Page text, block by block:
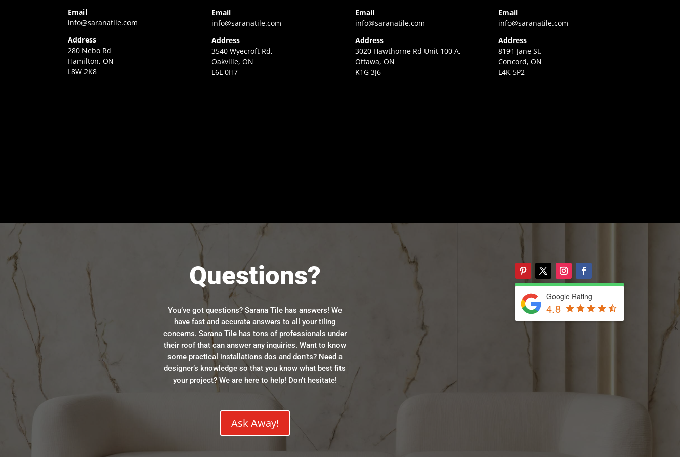
Email
info@saranatile.com
Address
280 Nebo Rd
Hamilton, ON
L8W 2K8
Email
info@saranatile.com
Address
3540 Wyecroft Rd,
Oakville, ON
L6L 0H7
Email
info@saranatile.com
Address
3020 Hawthorne Rd Unit 100 A,
Ottawa, ON
K1G 3J6
Email
info@saranatile.com
Address
8191 Jane St.
Concord, ON
L4K 5P2
Questions?
You’ve got questions? Sarana Tile has answers! We
have fast and accurate answers to all your tiling
concerns. Sarana Tile has tons of professionals under
their roof that can answer any inquiries. Want to know
some practical installations dos and don’ts? Need a
designer’s knowledge so that you know what best fits
your project? We are here to help! Don’t hesitate!
Ask Away!
Google Rating
4.8